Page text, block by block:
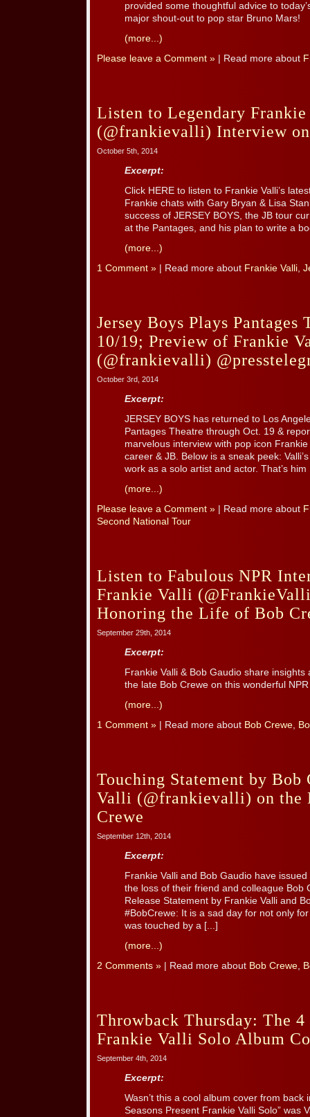
provided some thoughtful advice to
major shout-out to pop star Bruno Mars!
(more...)
Please leave a Comment » | Read more about
Listen to Legendary Frankie
(@frankievalli) Interview
October 5th, 2014
Excerpt:
Click HERE to listen to Frankie Valli’s
Frankie chats with Gary Bryan & Lisa
success of JERSEY BOYS, the JB tour
at the Pantages, and his plan to write a
(more...)
1 Comment » | Read more about Frankie Valli,
Jersey Boys Plays Pantages
10/19; Preview of Frankie
(@frankievalli)
October 3rd, 2014
Excerpt:
JERSEY BOYS has returned to Los
Pantages Theatre through Oct. 19 &
marvelous interview with pop icon
career & JB. Below is a sneak peek:
work as a solo artist and actor. That’s him
(more...)
Please leave a Comment » | Read more about
Second National Tour
Listen to Fabulous NPR
Frankie Valli
Honoring the Life of Bob
September 29th, 2014
Excerpt:
Frankie Valli & Bob Gaudio share
the late Bob Crewe on this wonderful
(more...)
1 Comment » | Read more about Bob Crewe,
Touching Statement by
Valli (@frankievalli) on the
Crewe
September 12th, 2014
Excerpt:
Frankie Valli and Bob Gaudio have
the loss of their friend and colleague Bob
Release Statement by Frankie Valli and
#BobCrewe: It is a sad day for not only
was touched by a [...]
(more...)
2 Comments » | Read more about Bob Crewe,
Throwback Thursday: The 4
Frankie Valli Solo Album
September 4th, 2014
Excerpt:
Wasn’t this a cool album cover from back
Seasons Present Frankie Valli Solo” was